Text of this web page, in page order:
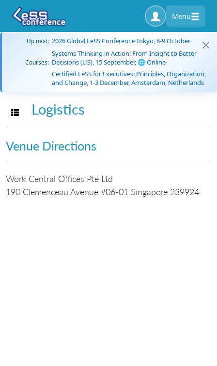
Menu
Up next: 2026 Global LeSS Conference Tokyo, 8-9 October
Courses:
Systems Thinking in Action: From Insight to Better
Decisions (US), 15 September, 🌐 Online
Certified LeSS for Executives: Principles, Organization,
and Change, 1-3 December, Amsterdam, Netherlands
Toggle navigation
Logistics
Venue Directions
Work Central Offices Pte Ltd
190 Clemenceau Avenue #06-01 Singapore 239924